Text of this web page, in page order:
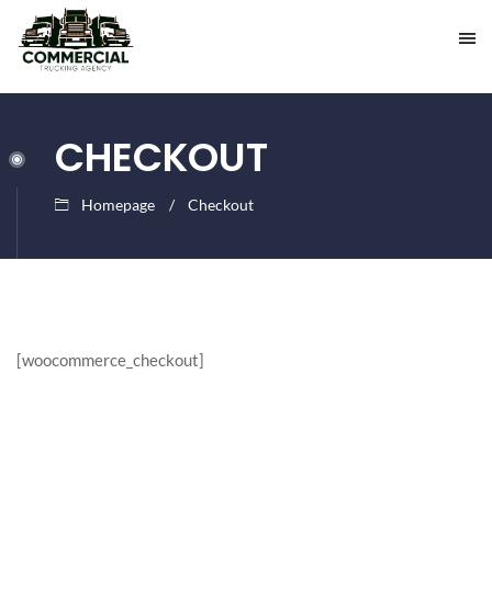
CHECKOUT
Homepage Checkout
[woocommerce_checkout]